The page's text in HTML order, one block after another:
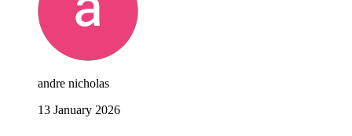
andre nicholas
13 January 2026